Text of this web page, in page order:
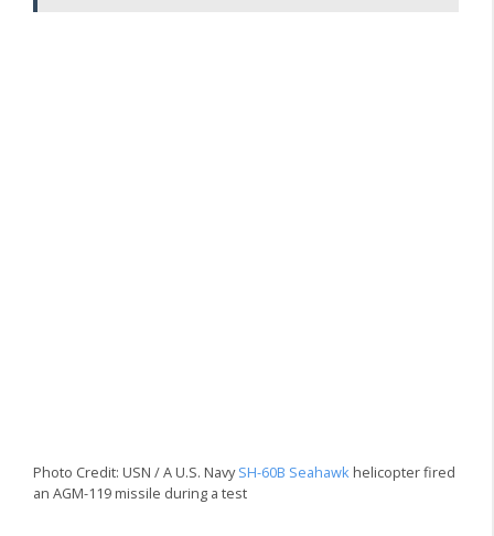
Photo Credit: USN / A U.S. NavySH-60B Seahawk helicopter fired
an AGM-119 missile during a test